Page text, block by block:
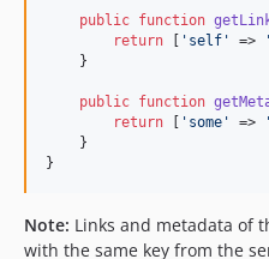
public function
return
'self' =>
    }
public function
return
'some' =>
    }
}
Note: Links and metadata of
with the same key from the